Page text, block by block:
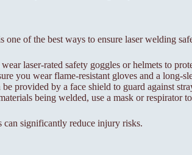
of the best ways to ensure laser welding
laser-rated safety goggles or helmets to
you wear flame-resistant gloves and a long-
provided by a face shield to guard against
being welded, use a mask or respirator
significantly reduce injury risks.